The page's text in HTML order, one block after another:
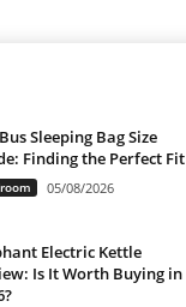
Sleeping Bag Size
Finding the Perfect Fit
05/08/2026
Electric Kettle
Is It Worth Buying in